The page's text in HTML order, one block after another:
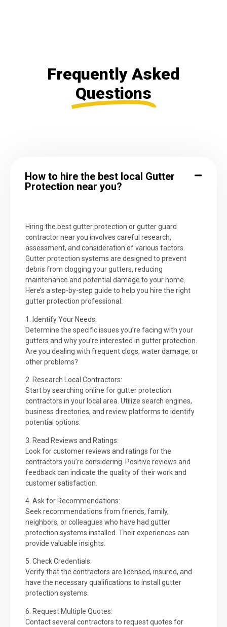
Frequently Asked
Questions
How to hire the best local Gutter
Protection near you?
Hiring the best gutter protection or gutter guard
contractor near you involves careful research,
assessment, and consideration of various factors.
Gutter protection systems are designed to prevent
debris from clogging your gutters, reducing
maintenance and potential damage to your home.
Here’s a step-by-step guide to help you hire the right
gutter protection professional:
1. Identify Your Needs:
Determine the specific issues you’re facing with your
gutters and why you’re interested in gutter protection.
Are you dealing with frequent clogs, water damage, or
other problems?
2. Research Local Contractors:
Start by searching online for gutter protection
contractors in your local area. Utilize search engines,
business directories, and review platforms to identify
potential options.
3. Read Reviews and Ratings:
Look for customer reviews and ratings for the
contractors you’re considering. Positive reviews and
feedback can indicate the quality of their work and
customer satisfaction.
4. Ask for Recommendations:
Seek recommendations from friends, family,
neighbors, or colleagues who have had gutter
protection systems installed. Their experiences can
provide valuable insights.
5. Check Credentials:
Verify that the contractors are licensed, insured, and
have the necessary qualifications to install gutter
protection systems.
6. Request Multiple Quotes:
Contact several contractors to request quotes for